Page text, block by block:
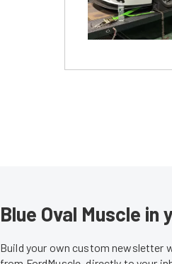
Blue Oval Muscle in
Build your own custom newsletter